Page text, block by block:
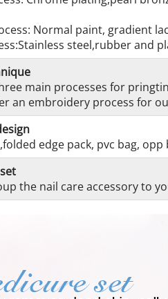
Normal paint, gradient
steel,rubber and
main processes for
an embroidery process for
edge pack, pvc bag,
the nail care accessory to